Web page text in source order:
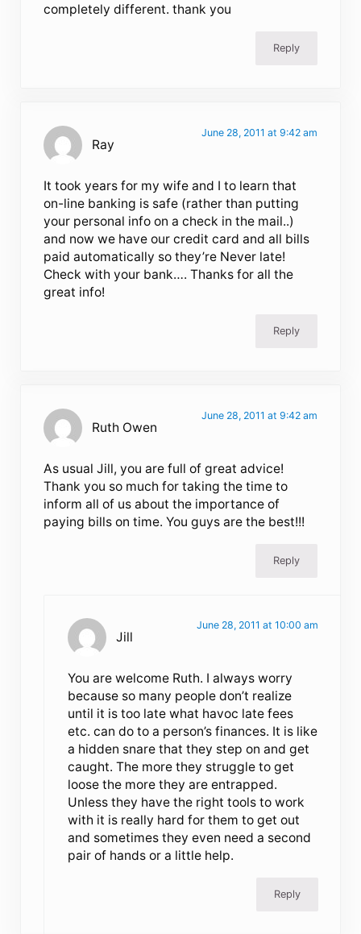
completely different. thank you
Reply
Ray
June 28, 2011 at 9:42 am
It took years for my wife and I to learn that
on-line banking is safe (rather than putting
your personal info on a check in the mail..)
and now we have our credit card and all bills
paid automatically so they’re Never late!
Check with your bank…. Thanks for all the
great info!
Reply
Ruth Owen
June 28, 2011 at 9:42 am
As usual Jill, you are full of great advice!
Thank you so much for taking the time to
inform all of us about the importance of
paying bills on time. You guys are the best!!!
Reply
Jill
June 28, 2011 at 10:00 am
You are welcome Ruth. I always worry
because so many people don’t realize
until it is too late what havoc late fees
etc. can do to a person’s finances. It is like
a hidden snare that they step on and get
caught. The more they struggle to get
loose the more they are entrapped.
Unless they have the right tools to work
with it is really hard for them to get out
and sometimes they even need a second
pair of hands or a little help.
Reply